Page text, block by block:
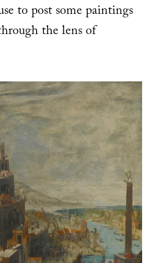
to post some paintings
the lens of